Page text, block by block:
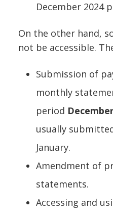
December 2024
On the other hand,
not be accessible.
Submission of
monthly
period
usually
January.
Amendment of
statements.
Accessing and